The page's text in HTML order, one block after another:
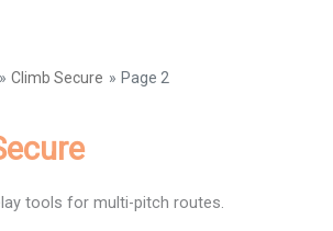
Climb Secure Page 2
tools for multi-pitch routes.